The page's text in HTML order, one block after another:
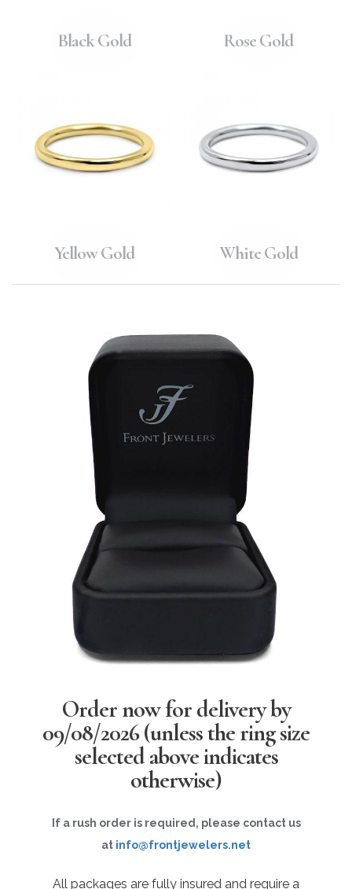
Black Gold Rose Gold
Yellow Gold White Gold
Order now for delivery by
09/08/2026(unless the ring size
selected above indicates
otherwise)
If a rush order is required, please contact us
at info@frontjewelers.net
All packages are fully insured and require a